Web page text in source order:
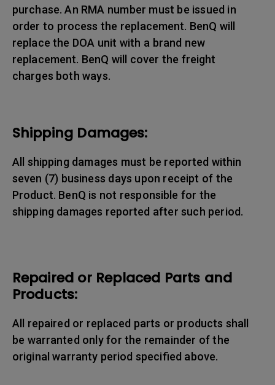
purchase. An RMA number must be issued in
order to process the replacement. BenQ will
replace the DOA unit with a brand new
replacement. BenQ will cover the freight
charges both ways.
Shipping Damages:
All shipping damages must be reported within
seven (7) business days upon receipt of the
Product. BenQ is not responsible for the
shipping damages reported after such period.
Repaired or Replaced Parts and
Products:
All repaired or replaced parts or products shall
be warranted only for the remainder of the
original warranty period specified above.